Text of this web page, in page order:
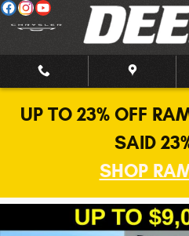
Skip to main content
UP TO 23% OFF
SAID
SHOP
New 2026 Ram 2500 Laramie Pickup